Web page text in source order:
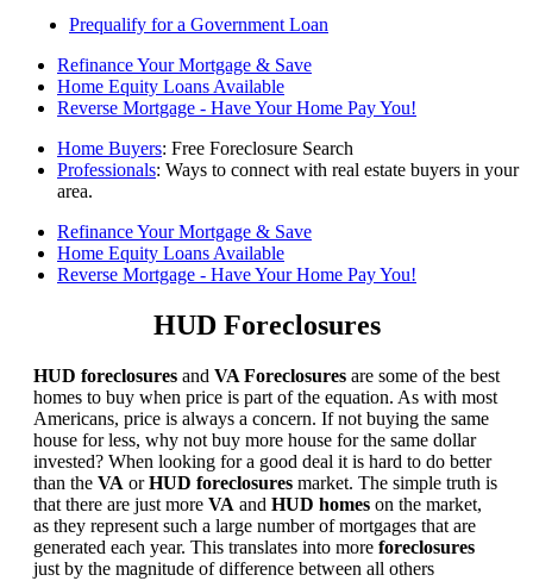
Prequalify for a Government Loan
Refinance Your Mortgage & Save
Home Equity Loans Available
Reverse Mortgage - Have Your Home Pay You!
Home Buyers: Free Foreclosure Search
Professionals: Ways to connect with real estate buyers in your
area.
Refinance Your Mortgage & Save
Home Equity Loans Available
Reverse Mortgage - Have Your Home Pay You!
HUD Foreclosures
HUD foreclosures and VA Foreclosures are some of the best
homes to buy when price is part of the equation. As with most
Americans, price is always a concern. If not buying the same
house for less, why not buy more house for the same dollar
invested? When looking for a good deal it is hard to do better
than the VA orHUD foreclosures market. The simple truth is
that there are just more VA and HUD homes on the market,
as they represent such a large number of mortgages that are
generated each year. This translates into more foreclosures
just by the magnitude of difference between all others